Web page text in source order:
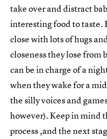
take over and distract
interesting food to taste.
close with lots of hugs
closeness they lose
can be in charge of a
when they wake for a
the silly voices and
however). Keep in mind
process ,and the next